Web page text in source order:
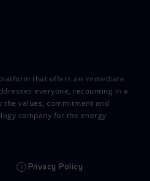
that offers an immediate
everyone, recounting in a
the values, commitment and
company for the energy
Privacy Policy